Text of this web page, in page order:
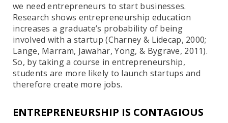
we need entrepreneurs to start businesses.
Research shows entrepreneurship education
increases a graduate’s probability of being
involved with a startup (Charney & Lidecap, 2000;
Lange, Marram, Jawahar, Yong, & Bygrave, 2011).
So, by taking a course in entrepreneurship,
students are more likely to launch startups and
therefore create more jobs.
ENTREPRENEURSHIP IS CONTAGIOUS